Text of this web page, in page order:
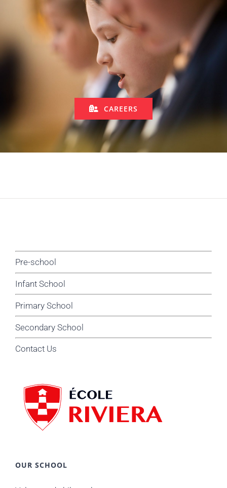
CAREERS
Pre-school
Infant School
Primary School
Secondary School
Contact Us
OUR SCHOOL